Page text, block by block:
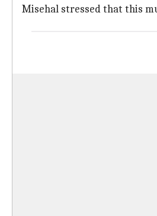
Misehal stressed that this